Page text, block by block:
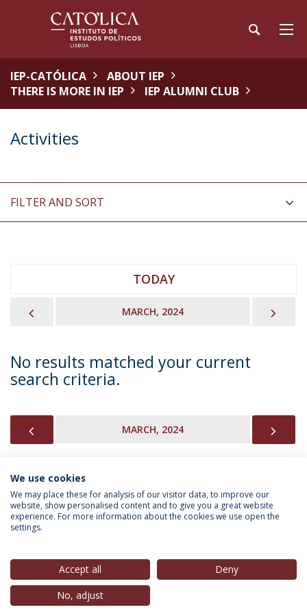
IEP-CATÓLICA
ABOUT IEP
THERE IS MORE IN IEP
IEP ALUMNI CLUB
Activities
FILTER AND SORT
TODAY
MARCH, 2024
No results matched your current
search criteria.
MARCH, 2024
INFORMATION FOR
Privacy Policy
© 2026 Universidade Católica Portuguesa
We use cookies
We may place these for analysis of our visitor data, to improve our
website, show personalised content and to give you a great website
experience. For more information about the cookies we use open the
settings.
Accept all
Deny
No, adjust